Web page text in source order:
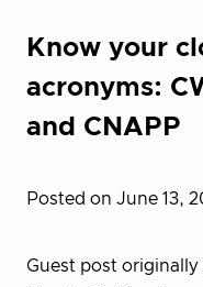
Know your
acronyms:
and CNAPP
Posted on June 13,
Guest post